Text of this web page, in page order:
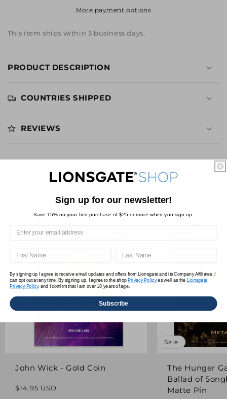
More payment options
This item ships within 3 business days.
PRODUCT DESCRIPTION
COUNTRIES SHIPPED
REVIEWS
YOU MAY ALSO LIKE
John Wick - Gold Coin
Regular
$14.95 USD
Sale
The Hunger
Ballad of
Matte Pin
Sign up for our newsletter!
Save 15% on your first purchase of $25 or more when you sign up.
By signing up I agree to receive email updates and offers from Lionsgate and its Company Affiliates. I
can opt out at any time. By signing up, I agree to the shopPrivacy Policyas well as the Lionsgate
Privacy Policy, and I confirm that I am over 18 years of age.
Subscribe